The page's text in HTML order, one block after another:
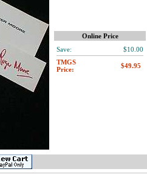
Online Price
Save:
$10.00
TMGS
Price: